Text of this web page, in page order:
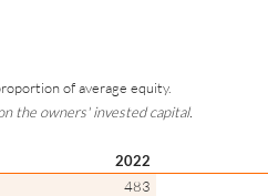
of average equity.
the owners' invested capital.
2022
483